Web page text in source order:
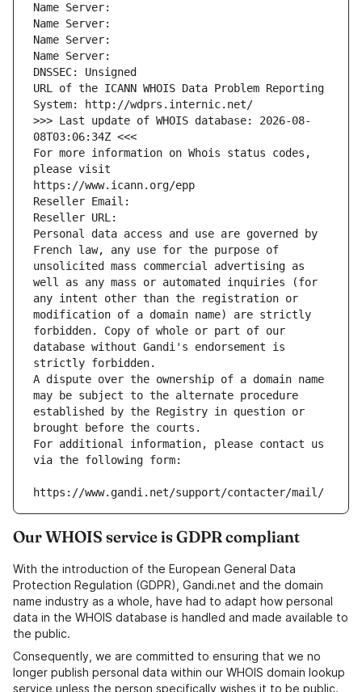
Name Server:
Name Server:
Name Server:
Name Server:
DNSSEC: Unsigned
URL of the ICANN WHOIS Data Problem Reporting
System: http://wdprs.internic.net/
>>> Last update of WHOIS database: 2026-08-
08T03:06:34Z <<<
For more information on Whois status codes,
please visit
https://www.icann.org/epp
Reseller Email:
Reseller URL:
Personal data access and use are governed by
French law, any use for the purpose of
unsolicited mass commercial advertising as
well as any mass or automated inquiries (for
any intent other than the registration or
modification of a domain name) are strictly
forbidden. Copy of whole or part of our
database without Gandi's endorsement is
strictly forbidden.
A dispute over the ownership of a domain name
may be subject to the alternate procedure
established by the Registry in question or
brought before the courts.
For additional information, please contact us
via the following form:
https://www.gandi.net/support/contacter/mail/
Our WHOIS service is GDPR compliant
With the introduction of the European General Data
Protection Regulation (GDPR), Gandi.net and the domain
name industry as a whole, have had to adapt how personal
data in the WHOIS database is handled and made available to
the public.
Consequently, we are committed to ensuring that we no
longer publish personal data within our WHOIS domain lookup
service unless the person specifically wishes it to be public.